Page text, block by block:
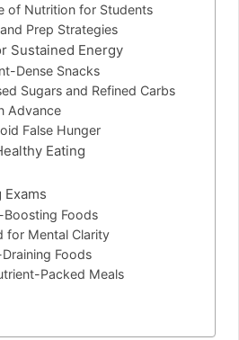
of Nutrition for Students
Prep Strategies
Sustained Energy
Dense Snacks
Sugars and Refined Carbs
Advance
False Hunger
Eating
Exams
Boosting Foods
for Mental Clarity
Foods
Packed Meals